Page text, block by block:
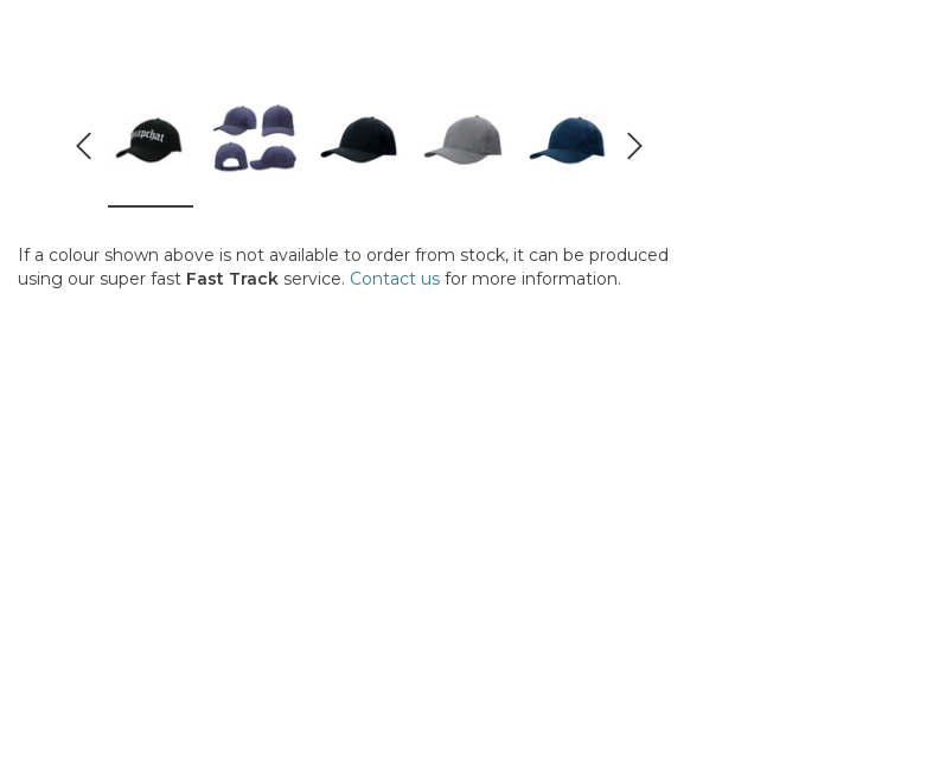
If a colour shown above is not available to order from stock, it can be produced
using our super fast Fast Track service. Contact us for more information.